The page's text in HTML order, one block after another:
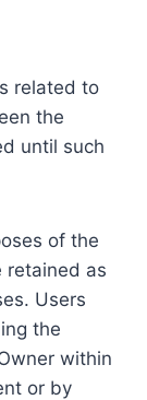
related to
the
until such
of the
retained as
Users
the
within
or by